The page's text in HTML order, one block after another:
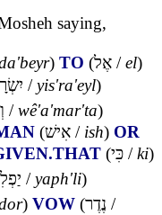
saying,
) TO (אֶל /el)
/yis'ra'eyl)
/wê'a'mar'ta)
(אִישׁ / ish) OR
(כִּי /ki)
/yaph'li)
) VOW (נֶדֶר /